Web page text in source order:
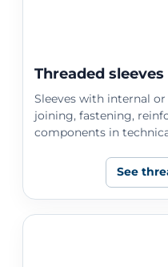
Threaded sleeves
Sleeves with internal
joining, fastening,
components in
See